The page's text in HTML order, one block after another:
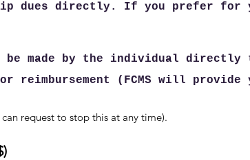
dues directly. If you prefer
be made by the individual directly
reimbursement (FCMS will
request to stop this at any time).